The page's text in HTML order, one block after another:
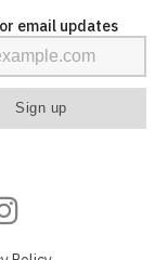
email updates